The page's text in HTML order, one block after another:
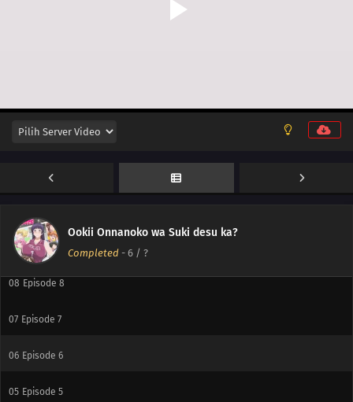
Ookii Onnanoko wa Suki desu ka?
Completed - 6 / ?
Episode 12
Episode 11
09 Episode 9
08 Episode 8
07 Episode 7
06 Episode 6
05 Episode 5